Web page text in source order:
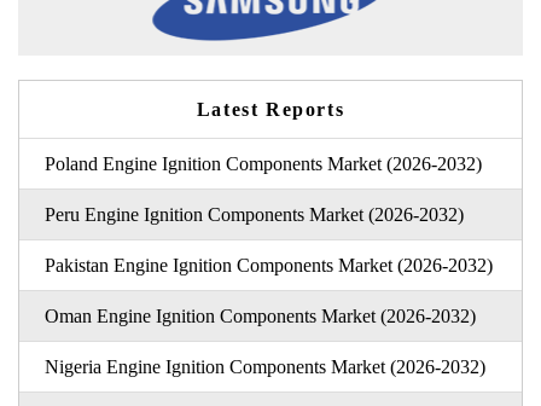
Latest Reports
Poland Engine Ignition Components Market (2026-2032)
Peru Engine Ignition Components Market (2026-2032)
Pakistan Engine Ignition Components Market (2026-2032)
Oman Engine Ignition Components Market (2026-2032)
Nigeria Engine Ignition Components Market (2026-2032)